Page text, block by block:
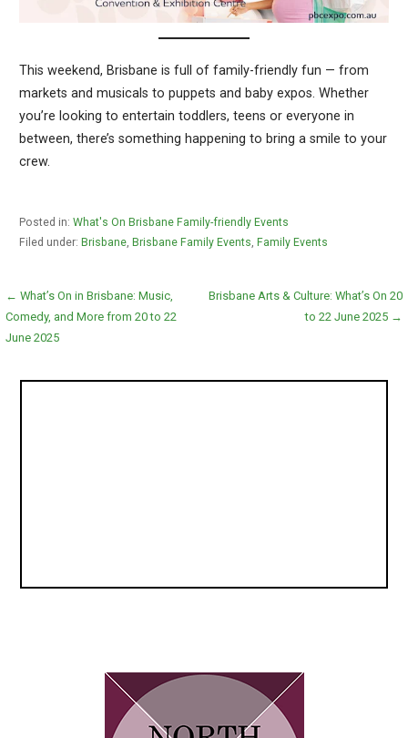
This weekend, Brisbane is full of family-friendly fun — from
markets and musicals to puppets and baby expos. Whether
you’re looking to entertain toddlers, teens or everyone in
between, there’s something happening to bring a smile to your
crew.
Posted in: What's On Brisbane Family-friendly Events
Filed under: Brisbane, Brisbane Family Events Family Events
Post
navigation
← What’s On in Brisbane: Music,
Comedy, and More from 20 to 22
June 2025
Brisbane Arts & Culture: What’s On 20
to 22 June 2025 →